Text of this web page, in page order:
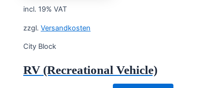
incl. 19% VAT
zzgl. Versandkosten
City Block
RV (Recreational Vehicle)